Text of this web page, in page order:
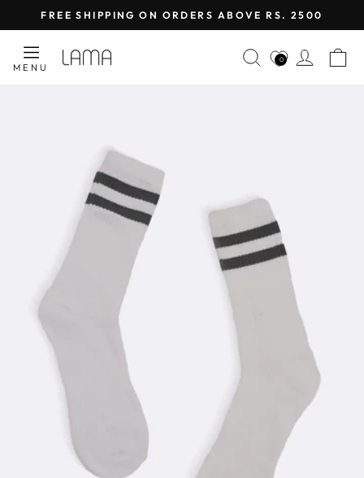
to
content
Pause
FREE SHIPPING ON ORDERS ABOVE RS. 2500
MENU
SEARCH
0 LOG